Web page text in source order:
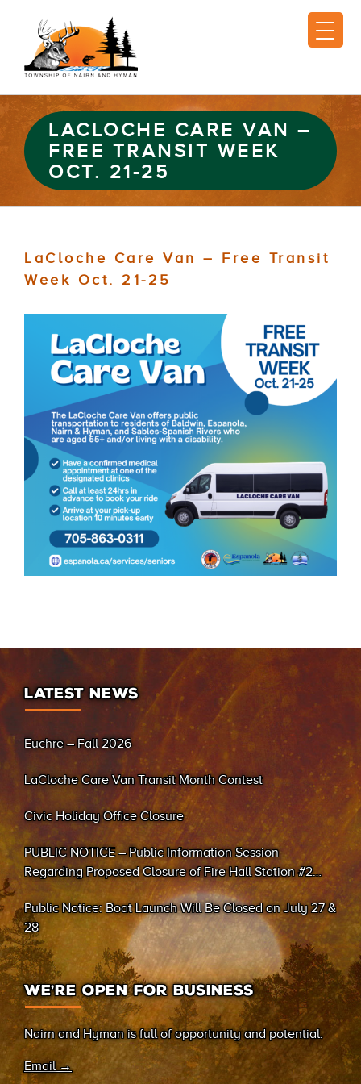
LACLOCHE CARE VAN –
FREE TRANSIT WEEK
OCT. 21-25
LaCloche Care Van – Free Transit
Week Oct. 21-25
LATEST NEWS
Euchre – Fall 2026
LaCloche Care Van Transit Month Contest
Civic Holiday Office Closure
PUBLIC NOTICE – Public Information Session
Regarding Proposed Closure of Fire Hall Station #2
(Sand Bay)
Public Notice: Boat Launch Will Be Closed on July 27 &
28
WE’RE OPEN FOR BUSINESS
Nairn and Hyman is full of opportunity and potential.
Email →